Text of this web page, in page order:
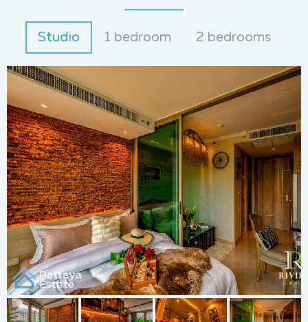
Studio 1 bedroom 2 bedrooms